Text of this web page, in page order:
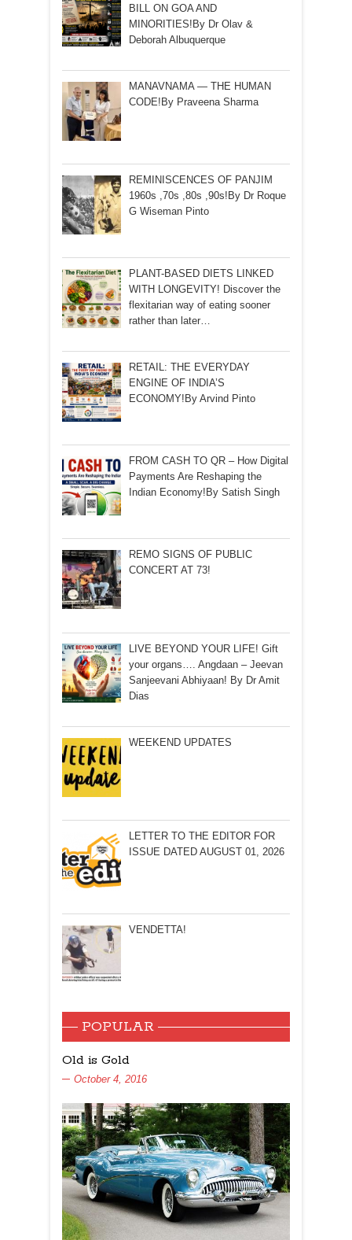
BILL ON GOA AND
MINORITIES!By Dr Olav &
Deborah Albuquerque
MANAVNAMA — THE HUMAN
CODE!By Praveena Sharma
REMINISCENCES OF PANJIM
1960s ,70s ,80s ,90s!By Dr Roque
G Wiseman Pinto
PLANT-BASED DIETS LINKED
WITH LONGEVITY! Discover the
flexitarian way of eating sooner
rather than later…
RETAIL: THE EVERYDAY
ENGINE OF INDIA’S
ECONOMY!By Arvind Pinto
FROM CASH TO QR – How Digital
Payments Are Reshaping the
Indian Economy!By Satish Singh
REMO SIGNS OF PUBLIC
CONCERT AT 73!
LIVE BEYOND YOUR LIFE! Gift
your organs…. Angdaan – Jeevan
Sanjeevani Abhiyaan! By Dr Amit
Dias
WEEKEND UPDATES
LETTER TO THE EDITOR FOR
ISSUE DATED AUGUST 01, 2026
VENDETTA!
POPULAR
Old is Gold
October 4, 2016